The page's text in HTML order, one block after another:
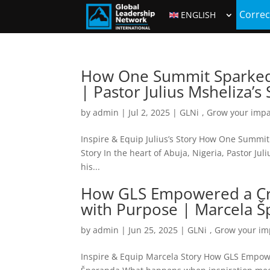
ENGLISH
How One Summit
| Pastor Julius Msheliza’s
byadmin | Jul 2, 2025 | GLNi , Grow your
Inspire & Equip Julius’s Story How One
Story In the heart of Abuja, Nigeria, Pastor
his...
How GLS Empowered a
with Purpose | Marcela
byadmin | Jun 25, 2025 | GLNi , Grow your
Inspire & Equip Marcela Story How GLS